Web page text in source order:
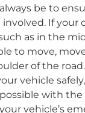
be to
If your
as in the
to move,
of the
vehicle
with the
vehicle’s